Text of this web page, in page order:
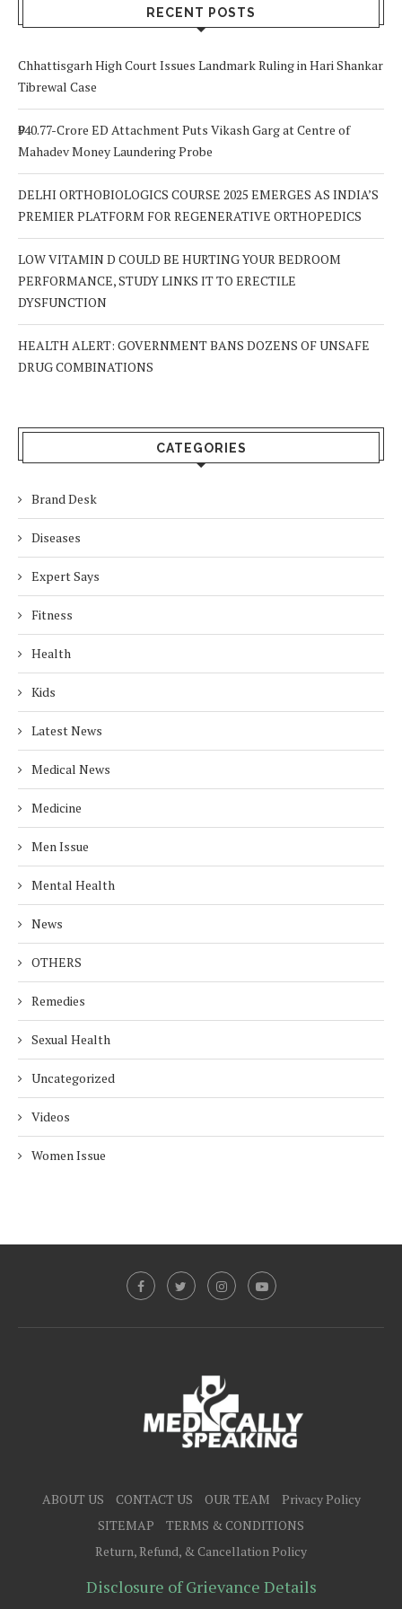
RECENT POSTS
Chhattisgarh High Court Issues Landmark Ruling in Hari Shankar
Tibrewal Case
₹940.77-Crore ED Attachment Puts Vikash Garg at Centre of
Mahadev Money Laundering Probe
DELHI ORTHOBIOLOGICS COURSE 2025 EMERGES AS INDIA’S
PREMIER PLATFORM FOR REGENERATIVE ORTHOPEDICS
LOW VITAMIN D COULD BE HURTING YOUR BEDROOM
PERFORMANCE, STUDY LINKS IT TO ERECTILE
DYSFUNCTION
HEALTH ALERT: GOVERNMENT BANS DOZENS OF UNSAFE
DRUG COMBINATIONS
CATEGORIES
Brand Desk
Diseases
Expert Says
Fitness
Health
Kids
Latest News
Medical News
Medicine
Men Issue
Mental Health
News
OTHERS
Remedies
Sexual Health
Uncategorized
Videos
Women Issue
ABOUT US CONTACT US OUR TEAM
Privacy Policy
SITEMAP
TERMS & CONDITIONS
Return, Refund, & Cancellation Policy
Disclosure of Grievance Details